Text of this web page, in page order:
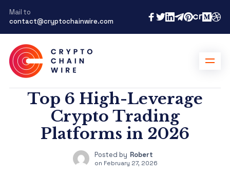
Mail to
contact@cryptochainwire.com
Top 6 High-Leverage
Crypto Trading
Platforms in 2026
Posted by Robert
on February 27, 2026